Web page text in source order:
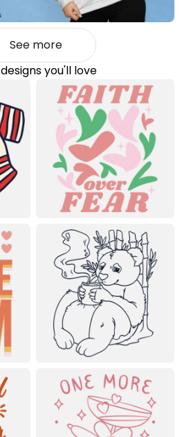
See more
designs you'll love